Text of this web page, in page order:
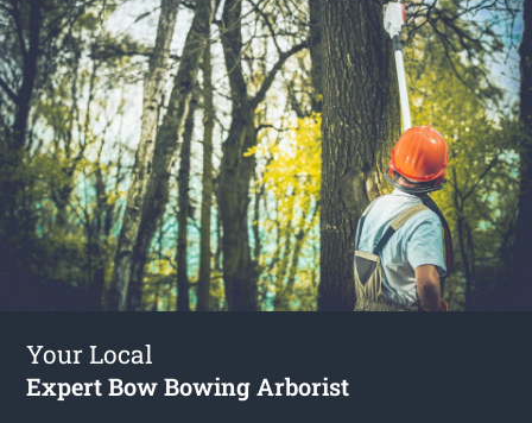
Your Local
Expert Bow Bowing Arborist